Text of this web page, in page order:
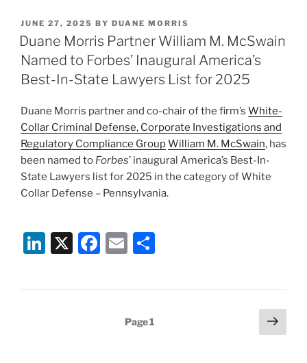
k
e
dI
n
c
e
b
o
o
k
ai
l
ar
e
POSTED
ON
JUNE 27, 2025 BY DUANE MORRIS
Duane Morris Partner William M. McSwain
Named to Forbes’ Inaugural America’s
Best-In-State Lawyers List for 2025
Duane Morris partner and co-chair of the firm’s White-
Collar Criminal Defense, Corporate Investigations and
Regulatory Compliance GroupWilliam M. McSwain, has
been named to Forbes’ inaugural America’s Best-In-
State Lawyers list for 2025 in the category of White
Collar Defense – Pennsylvania.
Li X
F
E
Page1
Next
page